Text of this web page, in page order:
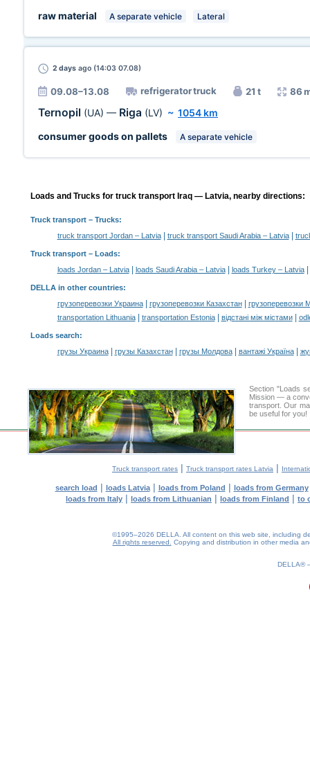
raw material
A separate vehicle Lateral
2 days ago (14:03 07.08)
09.08–13.08 refrigerator truck 21 t 86
Ternopil (UA) — Riga (LV) ~ 1054 km
consumer goods on pallets
A separate vehicle
Loads and Trucks for truck transport Iraq — Latvia, nearby directions:
Truck transport– Trucks:
truck transport Jordan – Latvia| truck transport Saudi Arabia – Latvia|
Truck transport – Loads:
loads Jordan – Latvia| loads Saudi Arabia – Latvia| loads Turkey – Latvia|
DELLA in other countries:
грузоперевозки Украина| грузоперевозки Казахстан|
грузоперевозки
transportation Lithuania| transportation Estonia| відстані між містами|
Loads search:
грузы Украина| грузы Казахстан| грузы Молдова| вантажі Україна|
Section "Loads
Mission — a
transport. Our
be useful for you!
Truck transport rates | Truck transport rates Latvia |
search load | loads Latvia| loads from Poland | loads from Germany
loads from Italy | loads from Lithuanian | loads from Finland | to
©1995–2026 DELLA. All content on this web site, including
All rights reserved.
Copying and distribution in other media
DELLA®